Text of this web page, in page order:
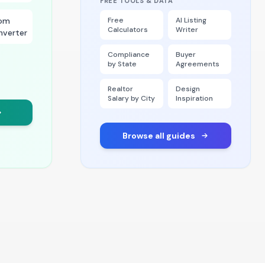
Free
Calculators
AI Listing
Writer
Compliance
by State
Buyer
Agreements
Realtor
Salary by City
Design
Inspiration
Browse all guides